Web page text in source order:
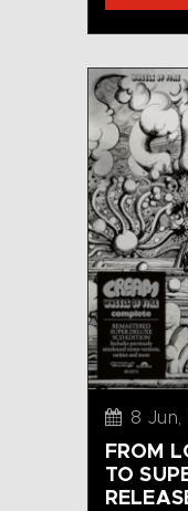
8 Jun,
FROM
TO